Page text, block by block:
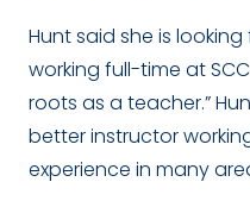
Hunt said she is
working full-time at
roots as a teacher.”
better instructor
experience in many